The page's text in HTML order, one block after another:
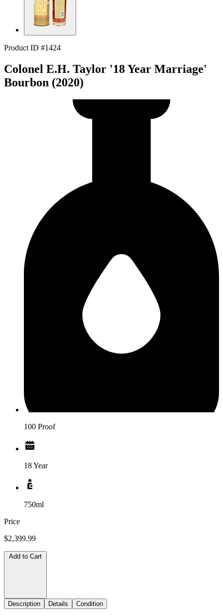
Product ID #1424
Colonel E.H. Taylor '18 Year Marriage'
Bourbon (2020)
100 Proof
18 Year
750ml
Price
$2,399.99
Add to Cart
Description Details Condition